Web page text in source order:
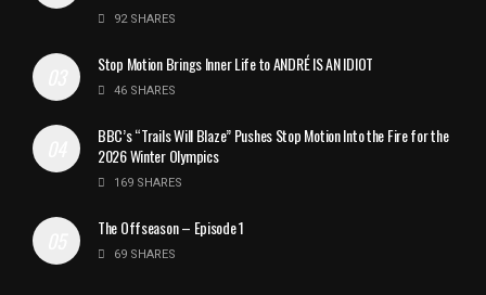
92 SHARES
Stop Motion Brings Inner Life to ANDRÉ IS AN IDIOT
46 SHARES
BBC’s “Trails Will Blaze” Pushes Stop Motion Into the Fire for the
2026 Winter Olympics
169 SHARES
The Offseason – Episode 1
69 SHARES